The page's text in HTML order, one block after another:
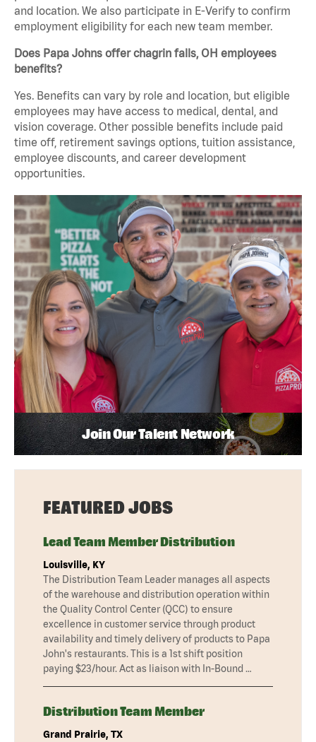
and location. We also participate in E-Verify to confirm
employment eligibility for each new team member.
Does Papa Johns offer chagrin falls, OH employees
benefits?
Yes. Benefits can vary by role and location, but eligible
employees may have access to medical, dental, and
vision coverage. Other possible benefits include paid
time off, retirement savings options, tuition assistance,
employee discounts, and career development
opportunities.
Join Our Talent Network
FEATURED JOBS
Lead Team Member Distribution
Louisville, KY
The Distribution Team Leader manages all aspects
of the warehouse and distribution operation within
the Quality Control Center (QCC) to ensure
excellence in customer service through product
availability and timely delivery of products to Papa
John's restaurants. This is a 1st shift position
paying $23/hour. Act as liaison with In-Bound …
Distribution Team Member
Grand Prairie, TX